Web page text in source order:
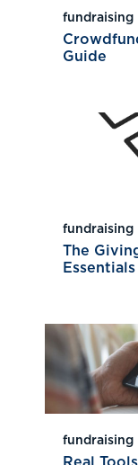
fundraising
Guide
fundraising
The
fundraising